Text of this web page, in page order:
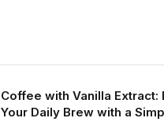
Coffee with Vanilla Extract:
Your Daily Brew with a